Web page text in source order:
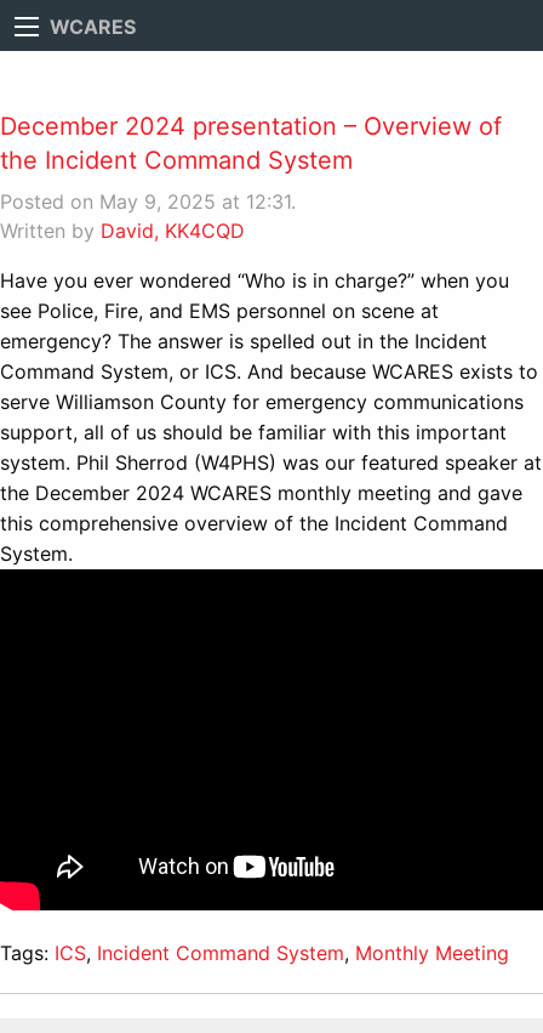
WCARES
December 2024 presentation – Overview of
the Incident Command System
Posted on May 9, 2025 at 12:31.
Written by David, KK4CQD
Have you ever wondered “Who is in charge?” when you
see Police, Fire, and EMS personnel on scene at
emergency? The answer is spelled out in the Incident
Command System, or ICS. And because WCARES exists to
serve Williamson County for emergency communications
support, all of us should be familiar with this important
system. Phil Sherrod (W4PHS) was our featured speaker at
the December 2024 WCARES monthly meeting and gave
this comprehensive overview of the Incident Command
System.
Tags: ICS, Incident Command System, Monthly Meeting